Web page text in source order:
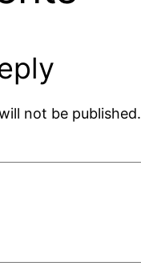
not be published.